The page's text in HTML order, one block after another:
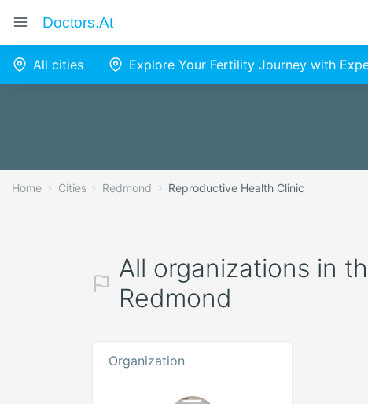
Doctors.at
All cities Explore Your Fertility Journey with
Home Cities Redmond Reproductive Health Clinic
All organizations in
Redmond
Organization